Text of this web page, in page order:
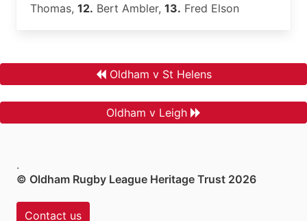
Thomas, 12. Bert Ambler, 13. Fred Elson
Oldham v St Helens
Oldham v Leigh
.
© Oldham Rugby League Heritage Trust 2026
Contact us